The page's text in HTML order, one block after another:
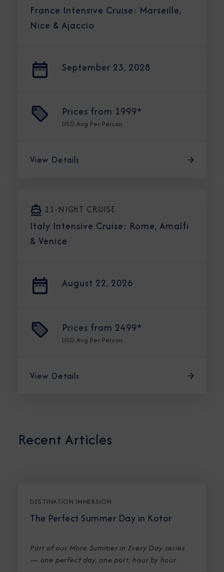
France Intensive Cruise: Marseille,
Nice & Ajaccio
September 23, 2028
Prices from 1999*
USD Avg Per Person
View Details
11-NIGHT CRUISE
Italy Intensive Cruise: Rome, Amalfi
& Venice
August 22, 2026
Prices from 2499*
USD Avg Per Person
View Details
Recent Articles
DESTINATION IMMERSION
The Perfect Summer Day in Kotor
Part of our More Summer in Every Day series
— one perfect day, one port, hour by hour.